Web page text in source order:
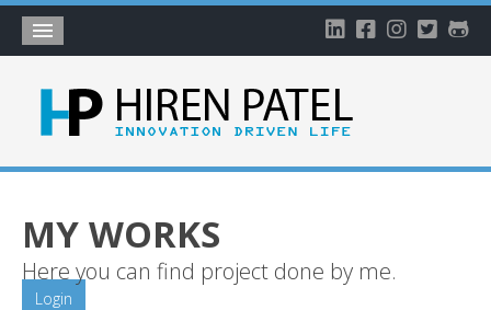
About
Blog
Timeline
My Gallery
MY WORKS
Here you can find project done by me.
Login